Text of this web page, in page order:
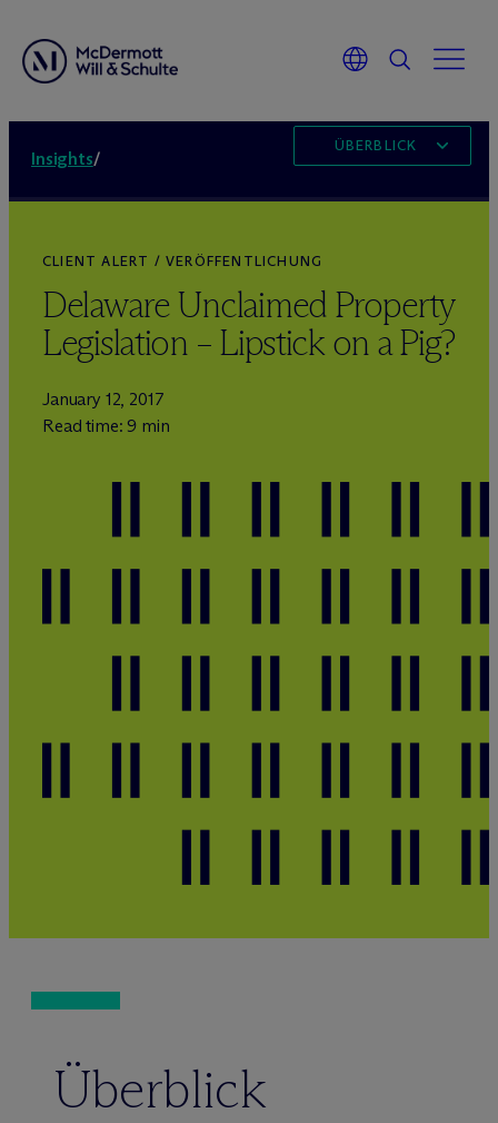
Insights/
ÜBERBLICK
CLIENT ALERT / VERÖFFENTLICHUNG
Delaware Unclaimed Property
Legislation – Lipstick on a Pig?
January 12, 2017
Read time: 9 min
Überblick